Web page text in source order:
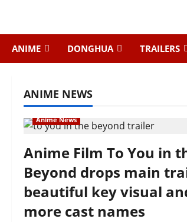
ANIME DONGHUA TRAILERS
ANIME NEWS
Anime News
Anime Film To You in
Beyond drops main
beautiful key visual
more cast names